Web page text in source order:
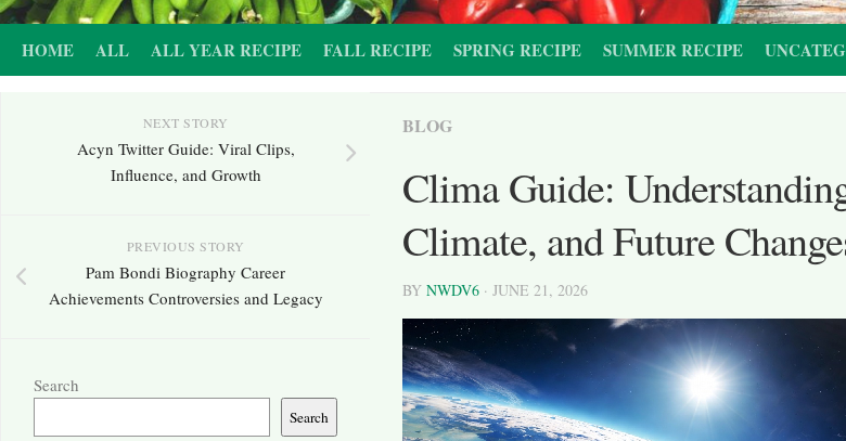
HOME ALL ALL YEAR RECIPE FALL RECIPE SPRING RECIPE SUMMER RECIPE
BLOG
Clima Guide:
Climate, and Future
BY NWDV6 · JUNE 21, 2026
NEXT STORY
Acyn Twitter Guide: Viral Clips,
Influence, and Growth
PREVIOUS STORY
Pam Bondi Biography Career
Achievements Controversies and Legacy
Search
Search